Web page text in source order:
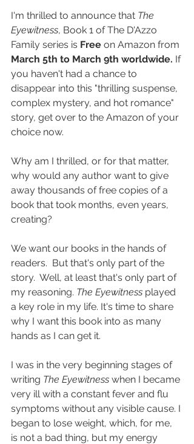
I'm thrilled to announce that The
Eyewitness, Book 1 of The D'Azzo
Family series is Free on Amazon from
March 5th to March 9th worldwide. If
you haven't had a chance to
disappear into this "thrilling suspense,
complex mystery, and hot romance"
story, get over to the Amazon of your
choice now.
Why am I thrilled, or for that matter,
why would any author want to give
away thousands of free copies of a
book that took months, even years,
creating?
We want our books in the hands of
readers.  But that's only part of the
story.  Well, at least that's only part of
my reasoning. The Eyewitness played
a key role in my life. It's time to share
why I want this book into as many
hands as I can get it.
I was in the very beginning stages of
writing The Eyewitness when I became
very ill with a constant fever and flu
symptoms without any visible cause. I
began to lose weight, which, for me,
is not a bad thing, but my energy